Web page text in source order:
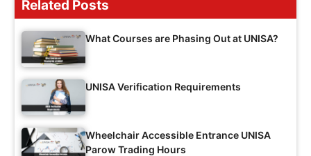
Related Posts
What Courses are Phasing Out at UNISA?
UNISA Verification Requirements
Wheelchair Accessible Entrance UNISA
Parow Trading Hours